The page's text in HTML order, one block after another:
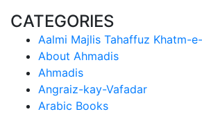
CATEGORIES
Aalmi Majlis Tahaffuz Khatm-
About Ahmadis
Ahmadis
Angraiz-kay-Vafadar
Arabic Books